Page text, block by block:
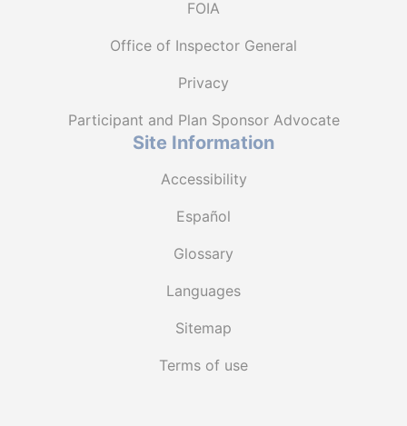
FOIA
Office of Inspector General
Privacy
Participant and Plan Sponsor Advocate
Site Information
Accessibility
Español
Glossary
Languages
Sitemap
Terms of use